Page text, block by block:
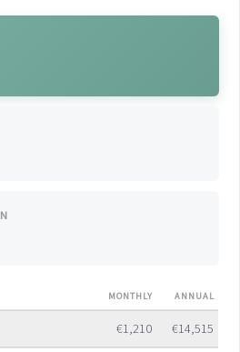
MONTHLY ANNUAL
€1,210 €14,515